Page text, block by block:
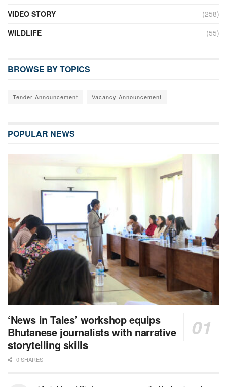
VIDEO STORY
(258)
WILDLIFE
(55)
BROWSE BY TOPICS
Tender Announcement Vacancy Announcement
POPULAR NEWS
‘News in Tales’ workshop equips
Bhutanese journalists with narrative
storytelling skills
0 SHARES